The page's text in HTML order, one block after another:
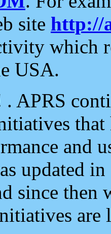
site http://
which
USA.
. APRS
and
updated
since then
are